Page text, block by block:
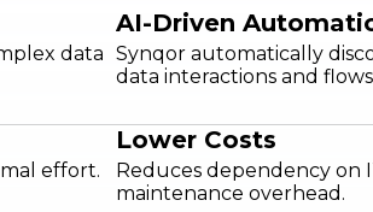
data
AI-Driven
Synqor automatically
data interactions and
effort.
Lower Costs
Reduces dependency on
maintenance overhead.